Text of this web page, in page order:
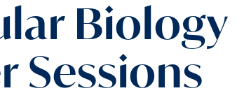
Biology
Sessions